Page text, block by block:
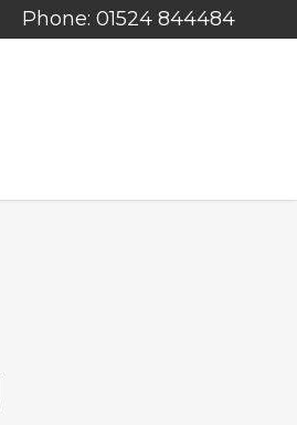
Phone: 01524 844484